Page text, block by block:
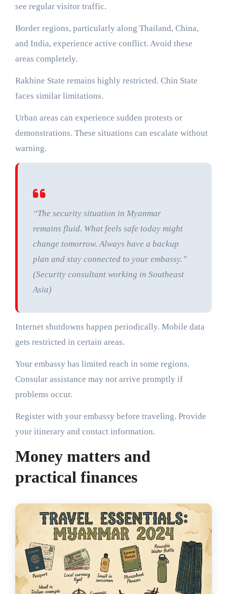
see regular visitor traffic.
Border regions, particularly along Thailand, China,
and India, experience active conflict. Avoid these
areas completely.
Rakhine State remains highly restricted. Chin State
faces similar limitations.
Urban areas can experience sudden protests or
demonstrations. These situations can escalate without
warning.
“The security situation in Myanmar
remains fluid. What feels safe today might
change tomorrow. Always have a backup
plan and stay connected to your embassy.”
(Security consultant working in Southeast
Asia)
Internet shutdowns happen periodically. Mobile data
gets restricted in certain areas.
Your embassy has limited reach in some regions.
Consular assistance may not arrive promptly if
problems occur.
Register with your embassy before traveling. Provide
your itinerary and contact information.
Money matters and
practical finances